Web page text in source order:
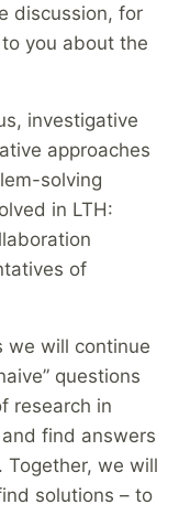
discussion, for
you about the
investigative
approaches
solving
in LTH:
of
we will continue
questions
research in
find answers
we will
solutions – to